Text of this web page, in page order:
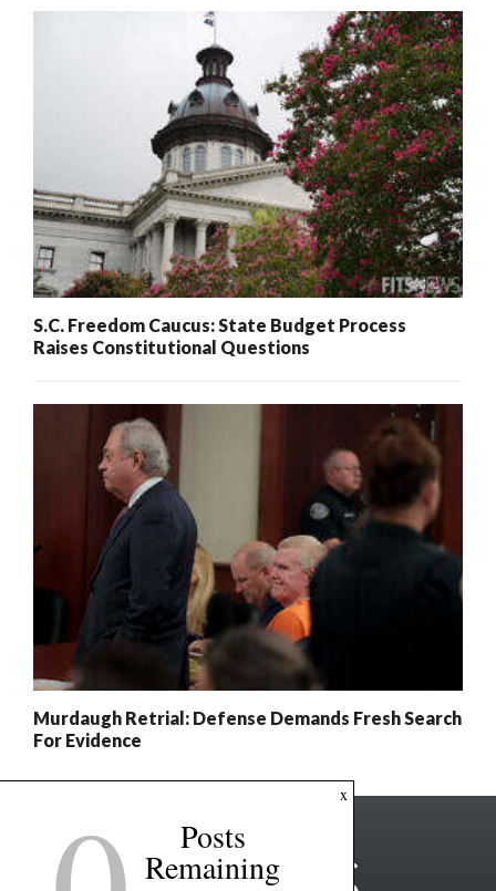
S.C. Freedom Caucus: State Budget Process
Raises Constitutional Questions
Murdaugh Retrial: Defense Demands Fresh Search
For Evidence
x
Posts
Remaining